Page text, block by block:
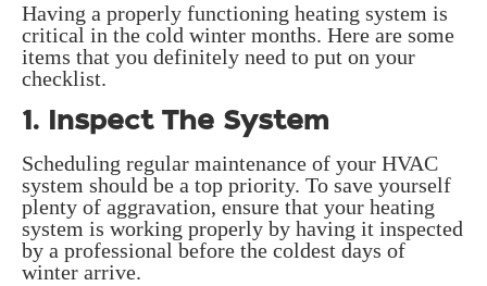
Having a properly functioning heating system is
critical in the cold winter months. Here are some
items that you definitely need to put on your
checklist.
1. Inspect The System
Scheduling regular maintenance of your HVAC
system should be a top priority. To save yourself
plenty of aggravation, ensure that your heating
system is working properly by having it inspected
by a professional before the coldest days of
winter arrive.